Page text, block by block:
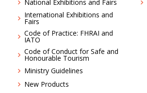
National Exhibitions and Fairs
International Exhibitions and
Fairs
Code of Practice: FHRAI and
IATO
Code of Conduct for Safe and
Honourable Tourism
Ministry Guidelines
New Products